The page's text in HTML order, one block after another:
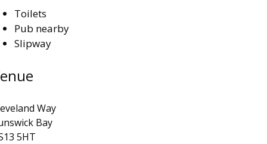
Toilets
Pub nearby
Slipway
Way
Bay
5HT